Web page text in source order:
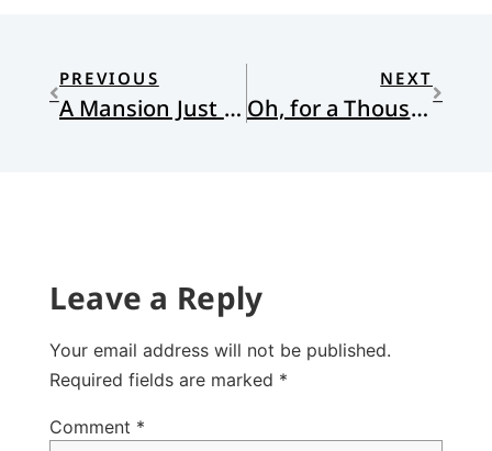
PREVIOUS
A Mansion Just Over the Hilltop
NEXT
Oh, for a Thousand Tongues to Shut Up and Love Their Neighbor
Leave a Reply
Your email address will not be published.
Required fields are marked *
Comment *